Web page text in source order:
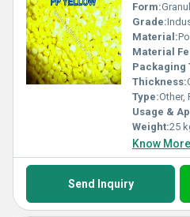
Form:
Grade:
Material:
Material
Packaging
Thickness:
Type:Other,
Usage &
Weight:25
Know More
Send Inquiry